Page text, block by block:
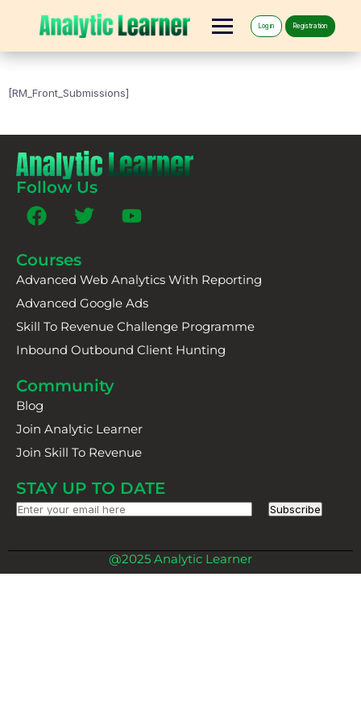
Log in Registration
[RM_Front_Submissions]
Follow Us
Courses
Advanced Web Analytics With Reporting
Advanced Google Ads
Skill To Revenue Challenge Programme
Inbound Outbound Client Hunting
Community
Blog
Join Analytic Learner
Join Skill To Revenue
STAY UP TO DATE
Subscribe
@2025 Analytic Learner